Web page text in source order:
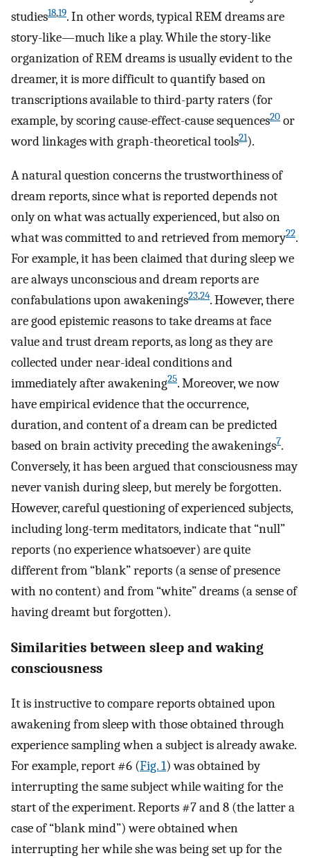
studies18,19. In other words, typical REM dreams are
story-like—much like a play. While the story-like
organization of REM dreams is usually evident to the
dreamer, it is more difficult to quantify based on
transcriptions available to third-party raters (for
example, by scoring cause-effect-cause sequences20 or
word linkages with graph-theoretical tools21).
A natural question concerns the trustworthiness of
dream reports, since what is reported depends not
only on what was actually experienced, but also on
what was committed to and retrieved from memory22.
For example, it has been claimed that during sleep we
are always unconscious and dream reports are
confabulations upon awakenings23,24. However, there
are good epistemic reasons to take dreams at face
value and trust dream reports, as long as they are
collected under near-ideal conditions and
immediately after awakening25. Moreover, we now
have empirical evidence that the occurrence,
duration, and content of a dream can be predicted
based on brain activity preceding the awakenings7.
Conversely, it has been argued that consciousness may
never vanish during sleep, but merely be forgotten.
However, careful questioning of experienced subjects,
including long-term meditators, indicate that “null”
reports (no experience whatsoever) are quite
different from “blank” reports (a sense of presence
with no content) and from “white” dreams (a sense of
having dreamt but forgotten).
Similarities between sleep and waking
consciousness
It is instructive to compare reports obtained upon
awakening from sleep with those obtained through
experience sampling when a subject is already awake.
For example, report #6 (Fig. 1) was obtained by
interrupting the same subject while waiting for the
start of the experiment. Reports #7 and 8 (the latter a
case of “blank mind”) were obtained when
interrupting her while she was being set up for the